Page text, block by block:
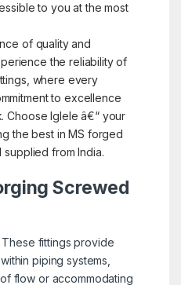
to you at the most
of quality and
the reliability of
where every
to excellence
Choose Iglele â€“ your
the best in MS forged
from India.
Screwed
These fittings provide
piping systems,
flow or accommodating